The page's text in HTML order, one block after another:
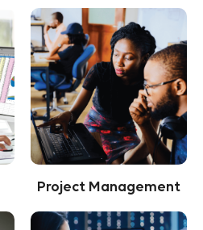
Project Management